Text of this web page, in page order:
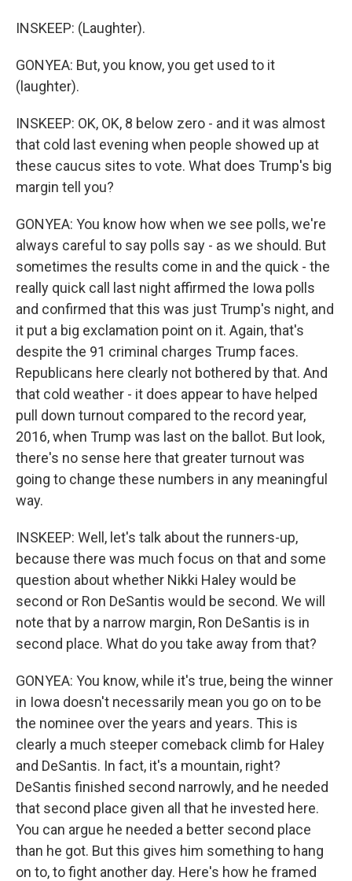
INSKEEP: (Laughter).
GONYEA: But, you know, you get used to it
(laughter).
INSKEEP: OK, OK, 8 below zero - and it was almost
that cold last evening when people showed up at
these caucus sites to vote. What does Trump's big
margin tell you?
GONYEA: You know how when we see polls, we're
always careful to say polls say - as we should. But
sometimes the results come in and the quick - the
really quick call last night affirmed the Iowa polls
and confirmed that this was just Trump's night, and
it put a big exclamation point on it. Again, that's
despite the 91 criminal charges Trump faces.
Republicans here clearly not bothered by that. And
that cold weather - it does appear to have helped
pull down turnout compared to the record year,
2016, when Trump was last on the ballot. But look,
there's no sense here that greater turnout was
going to change these numbers in any meaningful
way.
INSKEEP: Well, let's talk about the runners-up,
because there was much focus on that and some
question about whether Nikki Haley would be
second or Ron DeSantis would be second. We will
note that by a narrow margin, Ron DeSantis is in
second place. What do you take away from that?
GONYEA: You know, while it's true, being the winner
in Iowa doesn't necessarily mean you go on to be
the nominee over the years and years. This is
clearly a much steeper comeback climb for Haley
and DeSantis. In fact, it's a mountain, right?
DeSantis finished second narrowly, and he needed
that second place given all that he invested here.
You can argue he needed a better second place
than he got. But this gives him something to hang
on to, to fight another day. Here's how he framed